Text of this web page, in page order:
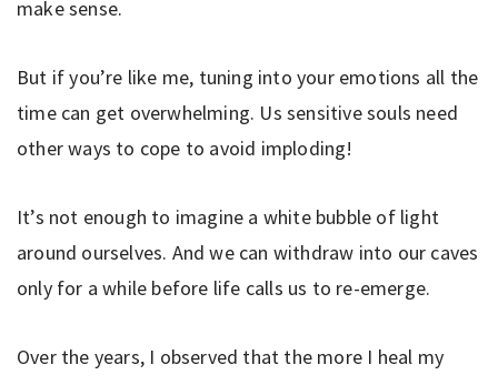
make sense.
But if you’re like me, tuning into your emotions all the
time can get overwhelming. Us sensitive souls need
other ways to cope to avoid imploding!
It’s not enough to imagine a white bubble of light
around ourselves. And we can withdraw into our caves
only for a while before life calls us to re-emerge.
Over the years, I observed that the more I heal my